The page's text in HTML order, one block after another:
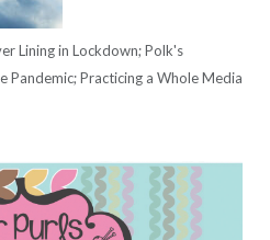
Lining in Lockdown; Polk's
Pandemic; Practicing a Whole Media